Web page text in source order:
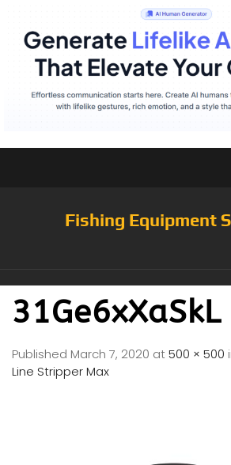
Fishing Equipment
31Ge6xXaSkL
Published March 7, 2020 at500 × 500
Line Stripper Max